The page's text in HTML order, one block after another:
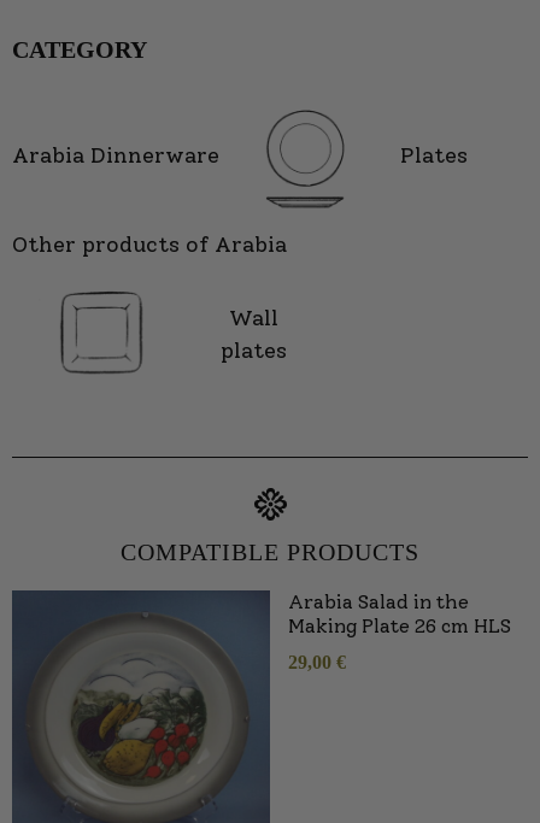
CATEGORY
Arabia Dinnerware Plates
Other products of Arabia
Wall
plates
COMPATIBLE PRODUCTS
Arabia Salad in the
Making Plate 26 cm HLS
29,00 €